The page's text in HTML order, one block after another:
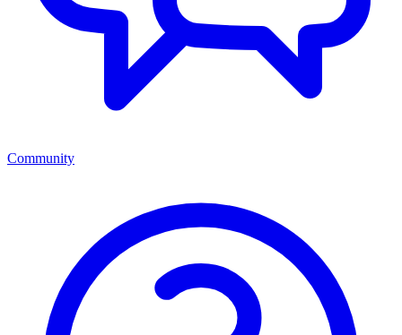
Community